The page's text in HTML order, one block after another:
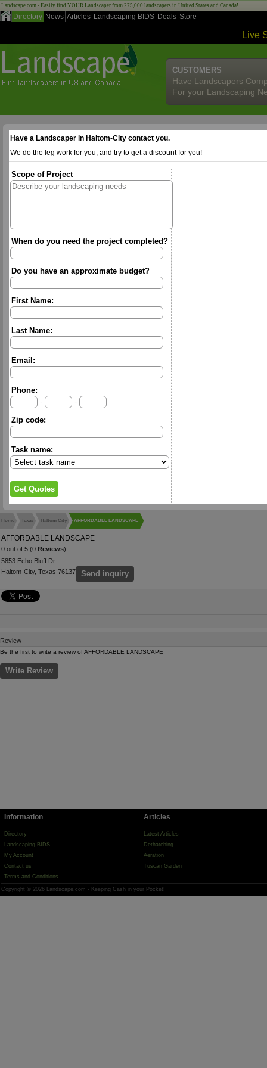
Landscape.com - Easily find YOUR Landscaper from 275,000 landscapers in United States and Canada!
Directory News Articles Landscaping BIDS Deals Store
Live
CUSTOMERS
Have Landscapers
For your Landscaping
Have a Landscaper in Haltom-City contact you.
We do the leg work for you, and try to get a discount for you!
Scope of Project
When do you need the project completed?
Do you have an approximate budget?
First Name:
Last Name:
Email:
Phone:
-
-
Zip code:
Task name:
Home Texas Haltom City AFFORDABLE LANDSCAPE
AFFORDABLE LANDSCAPE
0 out of 5 (0 Reviews)
5853 Echo Bluff Dr
Haltom-City, Texas 76137
Send inquiry
Review
Be the first to write a review of AFFORDABLE LANDSCAPE
Write Review
Information
Directory
Landscaping BIDS
My Account
Contact us
Terms and Conditions
Articles
Latest Articles
Dethatching
Aeration
Tuscan Garden
Copyright © 2026 Landscape.com - Keeping Cash in your Pocket!